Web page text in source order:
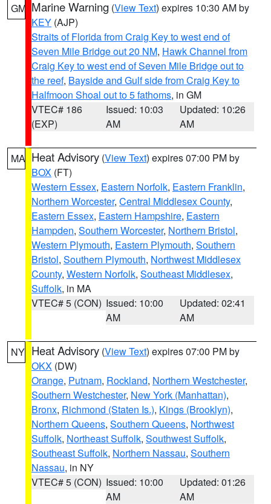
GM Marine Warning (View Text) expires 10:30 AM by
KEY (AJP)
Straits of Florida from Craig Key to west end of
Seven Mile Bridge out 20 NM, Hawk Channel from
Craig Key to west end of Seven Mile Bridge out to
the reef, Bayside and Gulf side from Craig Key to
Halfmoon Shoal out to 5 fathoms, in GM
VTEC# 186
(EXP)
Issued: 10:03
AM
Updated: 10:26
AM
MA Heat Advisory (View Text) expires 07:00 PM by
BOX (FT)
Western Essex, Eastern Norfolk, Eastern Franklin,
Northern Worcester, Central Middlesex County,
Eastern Essex, Eastern Hampshire, Eastern
Hampden, Southern Worcester, Northern Bristol,
Western Plymouth, Eastern Plymouth, Southern
Bristol, Southern Plymouth, Northwest Middlesex
County, Western Norfolk, Southeast Middlesex,
Suffolk, in MA
VTEC# 5 (CON) Issued: 10:00
AM
Updated: 02:41
AM
NY Heat Advisory (View Text) expires 07:00 PM by
OKX (DW)
Orange, Putnam, Rockland, Northern Westchester,
Southern Westchester, New York (Manhattan),
Bronx, Richmond (Staten Is.), Kings (Brooklyn),
Northern Queens, Southern Queens, Northwest
Suffolk, Northeast Suffolk, Southwest Suffolk,
Southeast Suffolk, Northern Nassau, Southern
Nassau, in NY
VTEC# 5 (CON) Issued: 10:00
AM
Updated: 01:26
AM